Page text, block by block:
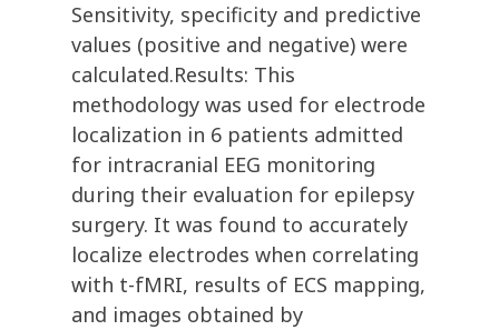
Sensitivity, specificity and predictive
values (positive and negative) were
calculated.Results: This
methodology was used for electrode
localization in 6 patients admitted
for intracranial EEG monitoring
during their evaluation for epilepsy
surgery. It was found to accurately
localize electrodes when correlating
with t-fMRI, results of ECS mapping,
and images obtained by